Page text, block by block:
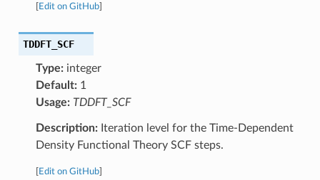
Edit on GitHub]
TDDFT_SCF
Type:integer
Default:1
Usage: TDDFT_SCF
Description:Iteration level for the Time-Dependent
Density Functional Theory SCF steps.
Edit on GitHub]